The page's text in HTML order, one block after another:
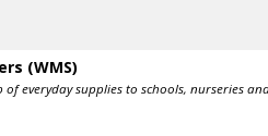
(WMS)
of everyday supplies to schools, nurseries